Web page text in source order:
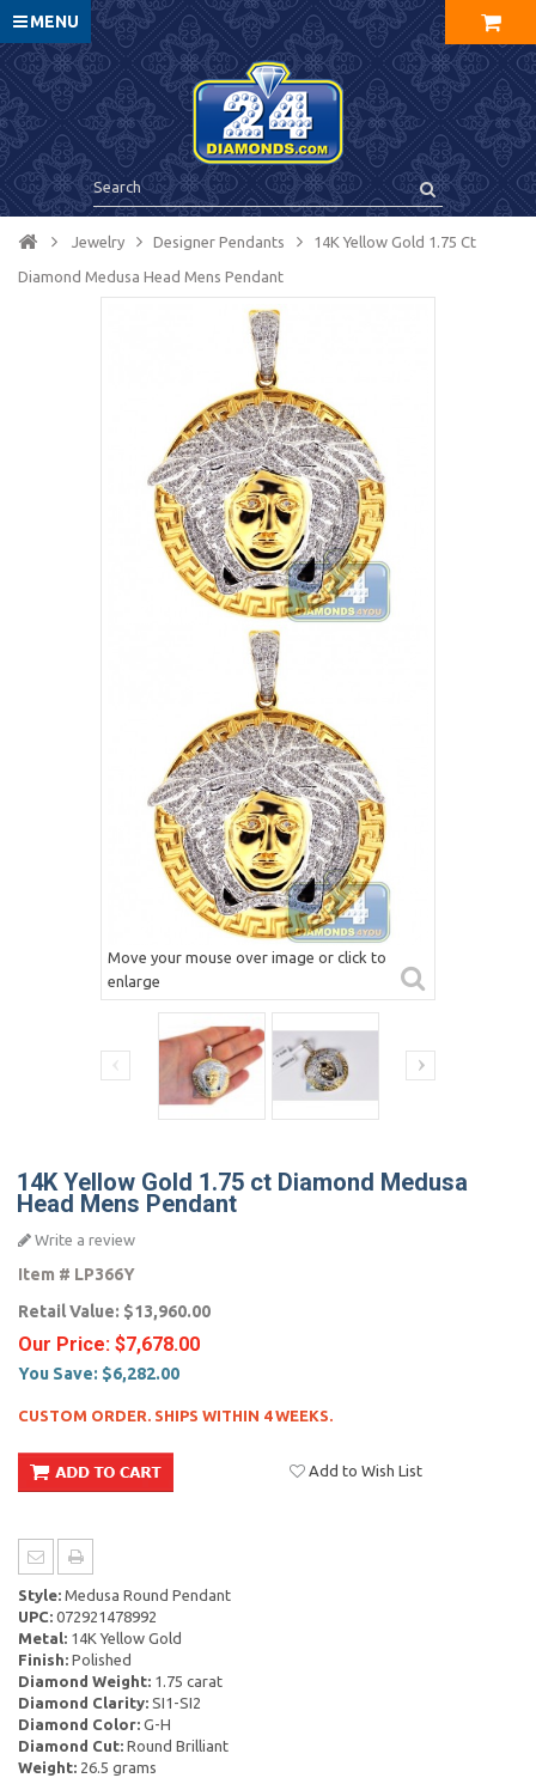
MENU
Jewelry Designer Pendants 14K Yellow Gold 1.75 Ct
Diamond Medusa Head Mens Pendant
Move your mouse over image or click to
enlarge
14K Yellow Gold 1.75 ct Diamond Medusa
Head Mens Pendant
Write a review
Item # LP366Y
Retail Value: $13,960.00
Our Price: $7,678.00
You Save: $6,282.00
CUSTOM ORDER. SHIPS WITHIN 4 WEEKS.
Add to Wish List
Style: Medusa Round Pendant
UPC: 072921478992
Metal: 14K Yellow Gold
Finish: Polished
Diamond Weight: 1.75 carat
Diamond Clarity: SI1-SI2
Diamond Color: G-H
Diamond Cut: Round Brilliant
Weight: 26.5 grams